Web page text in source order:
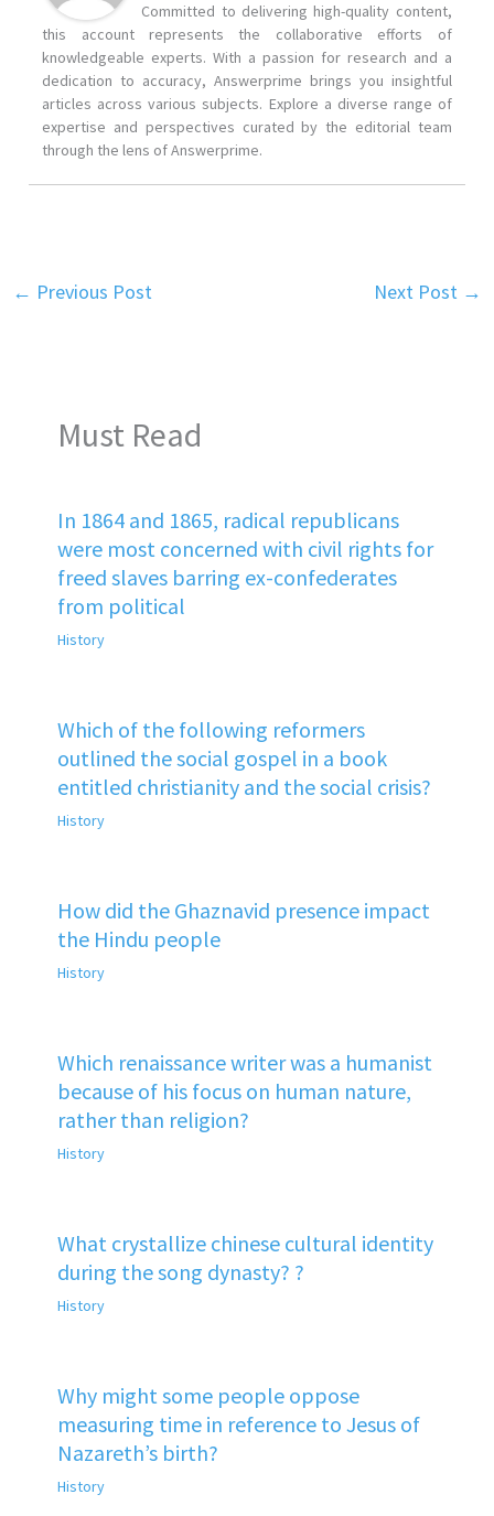
Committed to delivering high-quality content,
this account represents the collaborative efforts of
knowledgeable experts. With a passion for research and a
dedication to accuracy, Answerprime brings you insightful
articles across various subjects. Explore a diverse range of
expertise and perspectives curated by the editorial team
through the lens of Answerprime.
← Previous Post Next Post →
Must Read
In 1864 and 1865, radical republicans
were most concerned with civil rights for
freed slaves barring ex-confederates
from political
History
Which of the following reformers
outlined the social gospel in a book
entitled christianity and the social crisis?
History
How did the Ghaznavid presence impact
the Hindu people
History
Which renaissance writer was a humanist
because of his focus on human nature,
rather than religion?
History
What crystallize chinese cultural identity
during the song dynasty? ?
History
Why might some people oppose
measuring time in reference to Jesus of
Nazareth’s birth?
History